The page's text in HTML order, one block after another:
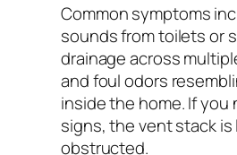
Common symptoms
sounds from toilets or
drainage across
and foul odors
inside the home. If
signs, the vent stack is
obstructed.